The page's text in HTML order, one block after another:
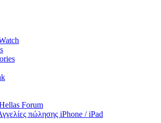
Forum
πώλησης iPhone / iPad